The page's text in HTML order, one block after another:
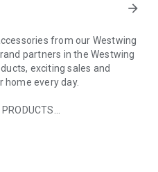
arrow_forward
from our Westwing
partners in the Westwing
exciting sales and
every day.
design style and every
known celebrities,